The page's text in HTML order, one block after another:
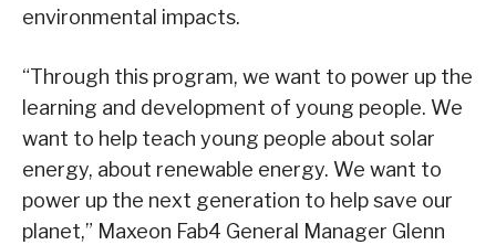
environmental impacts.
“Through this program, we want to power up the
learning and development of young people. We
want to help teach young people about solar
energy, about renewable energy. We want to
power up the next generation to help save our
planet,” Maxeon Fab4 General Manager Glenn